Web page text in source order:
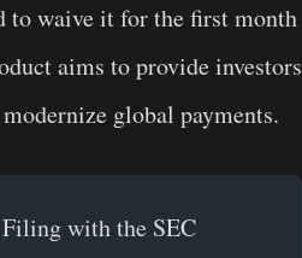
to waive it for the first month
aims to provide investors
global payments.
with the SEC